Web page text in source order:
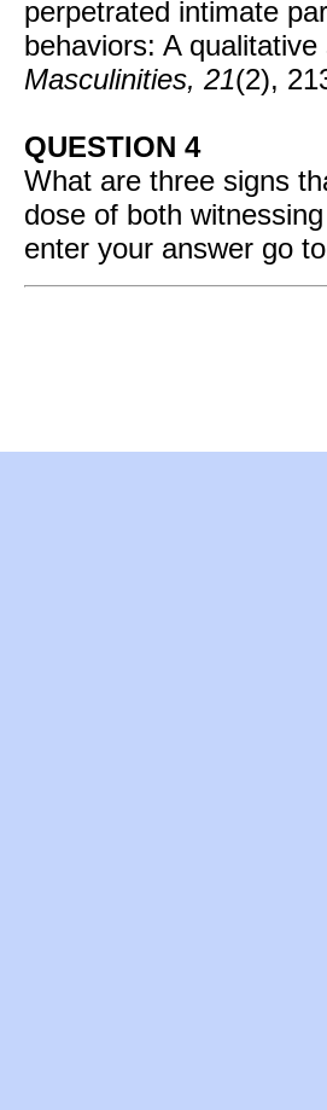
perpetrated intimate
behaviors: A
Masculinities, 21(2),
QUESTION 4
What are three signs
dose of both
enter your answer go